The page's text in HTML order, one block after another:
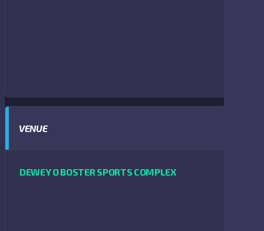
VENUE
DEWEY O BOSTER SPORTS COMPLEX